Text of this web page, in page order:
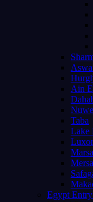
Ain
Taba
Lake
Luxor
Egypt